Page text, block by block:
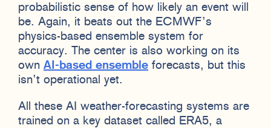
probabilistic sense of how likely an event will
be. Again, it beats out the ECMWF’s
physics-based ensemble system for
accuracy. The center is also working on its
own AI-based ensemble forecasts, but this
isn’t operational yet.
All these AI weather-forecasting systems are
trained on a key dataset called ERA5, a